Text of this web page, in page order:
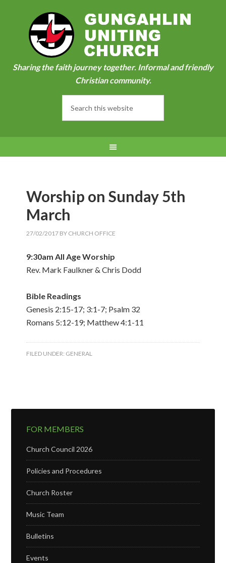
Sharing the faith journey together. Informal and friendly
Christian community.
Worship on Sunday 5th
March
27/02/2017 BY CHURCH OFFICE
9:30am All Age Worship
Rev. Mark Faulkner & Chris Dodd
Bible Readings
Genesis 2:15-17; 3:1-7; Psalm 32
Romans 5:12-19; Matthew 4:1-11
FILED UNDER: GENERAL
FOR MEMBERS
Church Council 2026
Policies and Procedures
Church Roster
Music Team
Bulletins
Events